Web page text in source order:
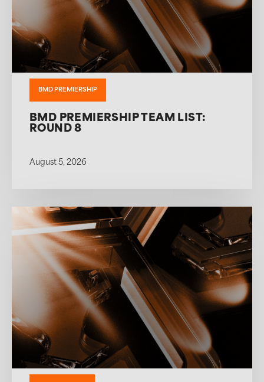
BMD PREMIERSHIP
BMD PREMIERSHIP TEAM LIST:
ROUND 8
August 5, 2026